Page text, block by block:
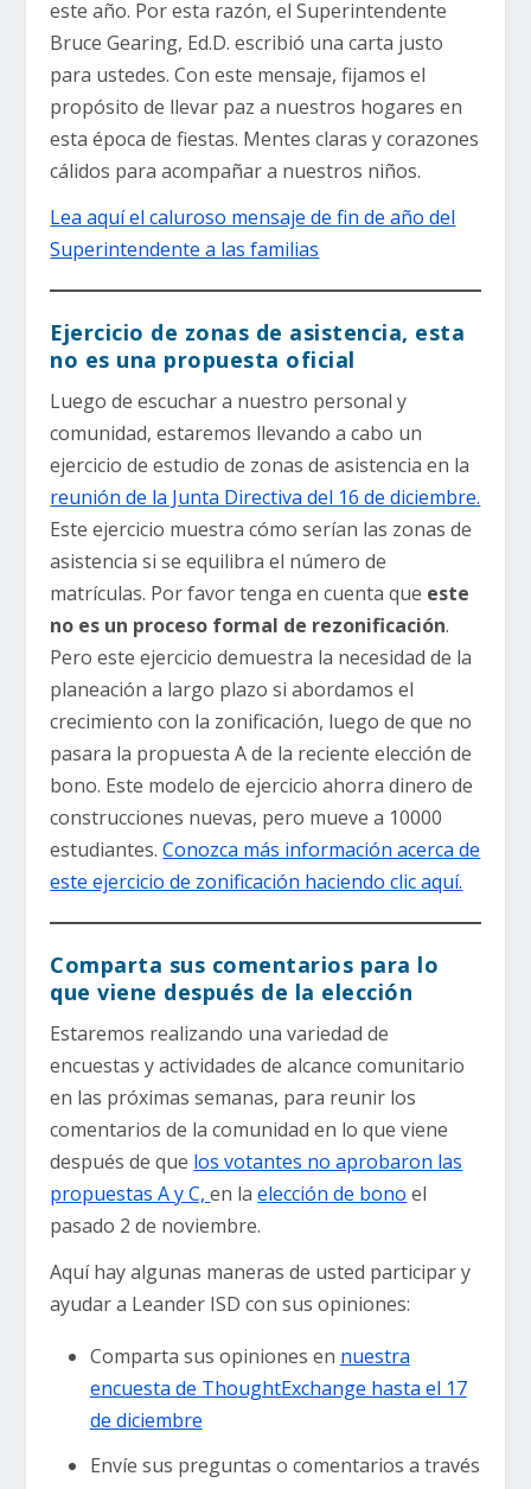
este año. Por esta razón, el Superintendente
Bruce Gearing, Ed.D. escribió una carta justo
para ustedes. Con este mensaje, fijamos el
propósito de llevar paz a nuestros hogares en
esta época de fiestas. Mentes claras y corazones
cálidos para acompañar a nuestros niños.
Lea aquí el caluroso mensaje de fin de año del
Superintendente a las familias
Ejercicio de zonas de asistencia, esta
no es una propuesta oficial
Luego de escuchar a nuestro personal y
comunidad, estaremos llevando a cabo un
ejercicio de estudio de zonas de asistencia en la
reunión de la Junta Directiva del 16 de diciembre.
Este ejercicio muestra cómo serían las zonas de
asistencia si se equilibra el número de
matrículas. Por favor tenga en cuenta que este
no es un proceso formal de rezonificación.
Pero este ejercicio demuestra la necesidad de la
planeación a largo plazo si abordamos el
crecimiento con la zonificación, luego de que no
pasara la propuesta A de la reciente elección de
bono. Este modelo de ejercicio ahorra dinero de
construcciones nuevas, pero mueve a 10000
estudiantes.Conozca más información acerca de
este ejercicio de zonificación haciendo clic aquí.
Comparta sus comentarios para lo
que viene después de la elección
Estaremos realizando una variedad de
encuestas y actividades de alcance comunitario
en las próximas semanas, para reunir los
comentarios de la comunidad en lo que viene
después de que los votantes no aprobaron las
propuestas A y C,en laelección de bono el
pasado 2 de noviembre.
Aquí hay algunas maneras de usted participar y
ayudar a Leander ISD con sus opiniones:
Comparta sus opiniones en nuestra
encuesta de ThoughtExchange hasta el 17
de diciembre
Envíe sus preguntas o comentarios a través